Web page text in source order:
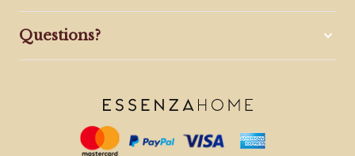
Questions?